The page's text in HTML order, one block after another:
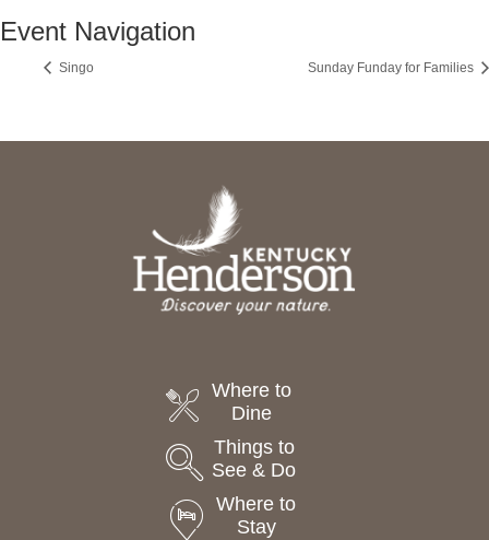
Event Navigation
Singo Sunday Funday for Families
Where to
Dine
Things to
See & Do
Where to
Stay